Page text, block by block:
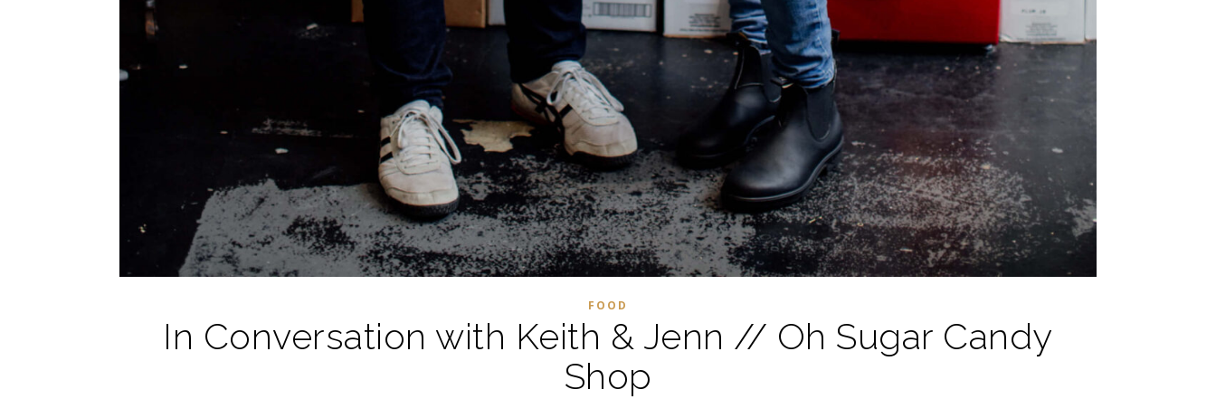
FOOD
In Conversation with Keith & Jenn // Oh Sugar Candy
Shop